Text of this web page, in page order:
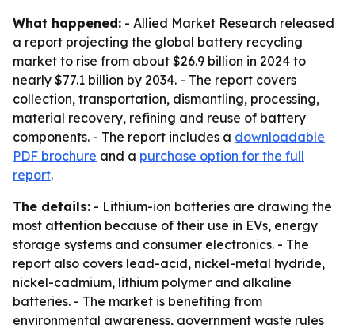
What happened: - Allied Market Research released
a report projecting the global battery recycling
market to rise from about $26.9 billion in 2024 to
nearly $77.1 billion by 2034. - The report covers
collection, transportation, dismantling, processing,
material recovery, refining and reuse of battery
components. - The report includes a downloadable
PDF brochure and a purchase option for the full
report.
The details: - Lithium-ion batteries are drawing the
most attention because of their use in EVs, energy
storage systems and consumer electronics. - The
report also covers lead-acid, nickel-metal hydride,
nickel-cadmium, lithium polymer and alkaline
batteries. - The market is benefiting from
environmental awareness, government waste rules